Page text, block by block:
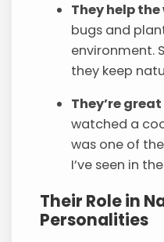
They help
bugs and
environment.
they keep
They’re
watched a
was one of
I’ve seen in
Their Role in
Personalities